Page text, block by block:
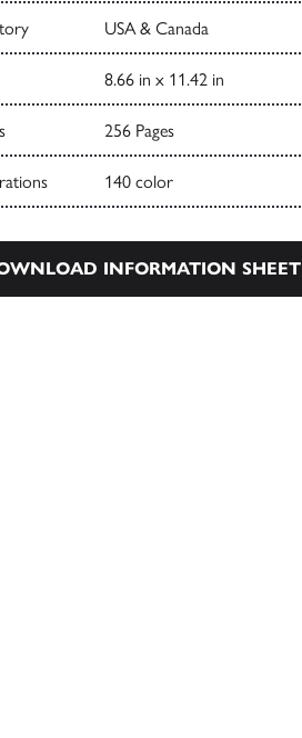
USA & Canada
8.66 in x 11.42 in
256 Pages
140 color
INFORMATION SHEET